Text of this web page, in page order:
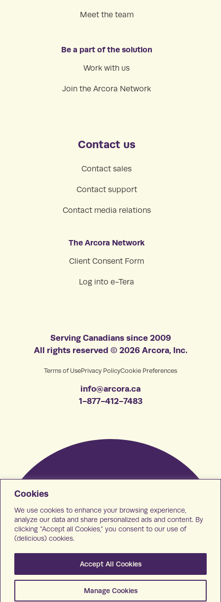
Cookies
We use cookies to enhance your browsing experience,
analyze our data and share personalized ads and content. By
clicking “Accept all Cookies,” you consent to our use of
(delicious) cookies.
Manage Cookies
Accept All Cookies
Meet the team
Be a part of the solution
Work with us
Join the Arcora Network
Contact us
Contact sales
Contact support
Contact media relations
The Arcora Network
Client Consent Form
Log into e-Tera
Serving Canadians since 2009
All rights reserved © 2026 Arcora, Inc.
Terms of UsePrivacy PolicyCookie Preferences
info@arcora.ca
1-877-412-7483